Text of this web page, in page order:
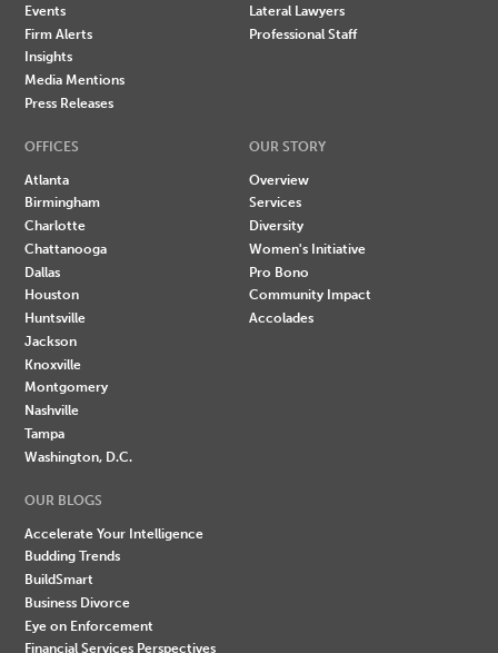
Events
Firm Alerts
Insights
Media Mentions
Press Releases
Lateral Lawyers
Professional Staff
OFFICES
Atlanta
Birmingham
Charlotte
Chattanooga
Dallas
Houston
Huntsville
Jackson
Knoxville
Montgomery
Nashville
Tampa
Washington, D.C.
OUR STORY
Overview
Services
Diversity
Women's Initiative
Pro Bono
Community Impact
Accolades
OUR BLOGS
Accelerate Your Intelligence
Budding Trends
BuildSmart
Business Divorce
Eye on Enforcement
Financial Services Perspectives